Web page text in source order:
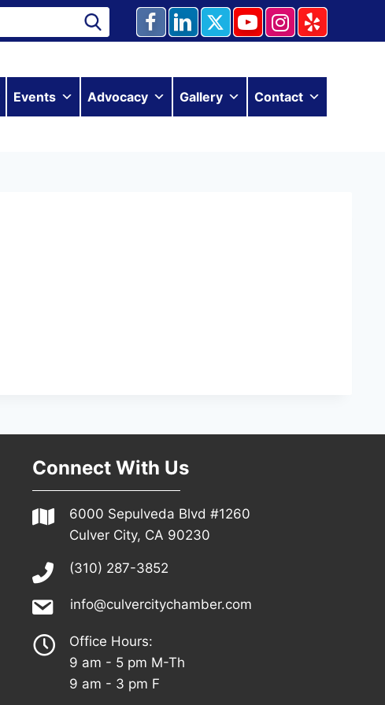
Events Advocacy Gallery Contact
Connect With Us
6000 Sepulveda Blvd #1260
Culver City, CA 90230
(310) 287-3852
info@culvercitychamber.com
Office Hours:
9 am - 5 pm M-Th
9 am - 3 pm F